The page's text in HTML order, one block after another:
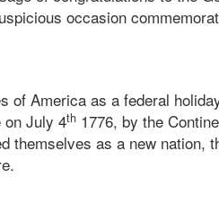
occasion
of America as a federal
on July 4th 1776, by the
themselves as a new nation,